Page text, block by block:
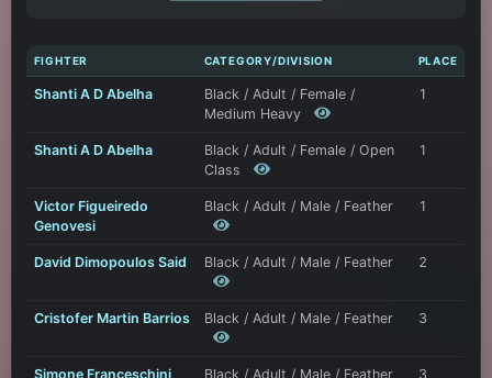
FIGHTER CATEGORY/DIVISION PLACE
Shanti A D Abelha
Black / Adult / Female /
Medium Heavy
1
Shanti A D Abelha
Black / Adult / Female / Open
Class
1
Victor Figueiredo
Genovesi
Black / Adult / Male / Feather 1
David Dimopoulos Said Black / Adult / Male / Feather 2
Cristofer Martin Barrios Black / Adult / Male / Feather 3
Simone Franceschini Black / Adult / Male / Feather 3